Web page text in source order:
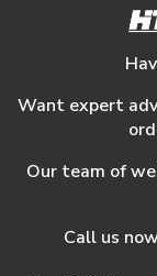
Please
at
may
Site
navigation
Want expert
Our team of
Call us